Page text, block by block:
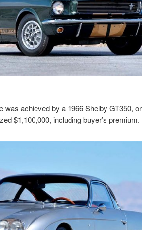
was achieved by a 1966 Shelby GT350,
$1,100,000, including buyer’s premium.